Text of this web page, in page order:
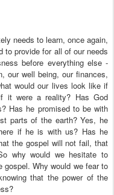
needs to learn, once again,
to provide for all of our needs
before everything else -
our well being, our finances,
would our lives look like if
it were a reality? Has God
Has he promised to be with
parts of the earth? Yes, he
if he is with us? Has he
the gospel will not fail, that
why would we hesitate to
gospel. Why would we fear to
that the power of the